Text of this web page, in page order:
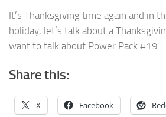
It’s Thanksgiving time again and in
holiday, let’s talk about a
want to talk about Power Pack #19.
Share this:
X Facebook